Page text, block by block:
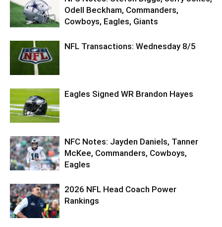
Odell Beckham, Commanders,
Cowboys, Eagles, Giants
NFL Transactions: Wednesday 8/5
Eagles Signed WR Brandon Hayes
NFC Notes: Jayden Daniels, Tanner
McKee, Commanders, Cowboys,
Eagles
2026 NFL Head Coach Power
Rankings